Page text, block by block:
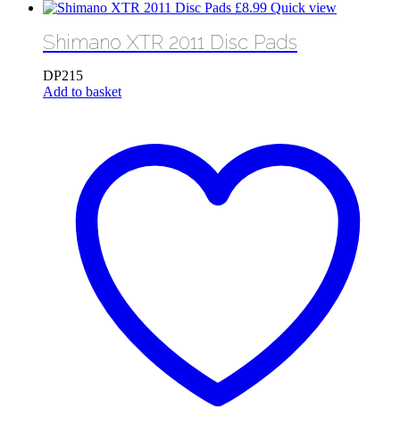
£8.99 Quick view
Shimano XTR 2011 Disc Pads
DP215
Add to basket